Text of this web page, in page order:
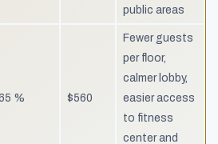
public areas
% $560
Fewer guests
per floor,
calmer lobby,
easier access
to fitness
center and